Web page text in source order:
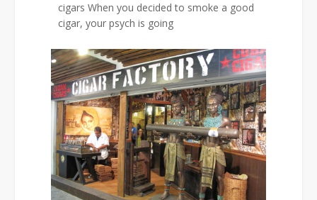
cigars When you decided to smoke a good
cigar, your psych is going